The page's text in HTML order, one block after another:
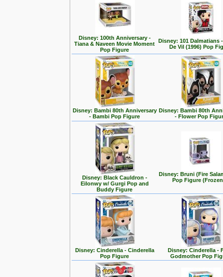
Disney: 100th Anniversary -
Tiana & Naveen Movie Moment
Pop Figure
Disney: 101 Dalmatians
De Vil (1996) Pop
Disney: Bambi 80th Anniversary
- Bambi Pop Figure
Disney: Bambi 80th
- Flower Pop
Disney: Black Cauldron -
Eilonwy w/ Gurgi Pop and
Buddy Figure
Disney: Bruni (Fire
Pop Figure
Disney: Cinderella - Cinderella
Pop Figure
Disney: Cinderella -
Godmother Pop